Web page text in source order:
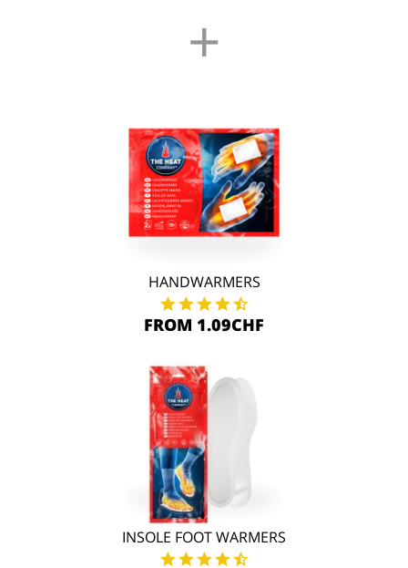
+
HANDWARMERS
FROM 1.09CHF
INSOLE FOOT WARMERS